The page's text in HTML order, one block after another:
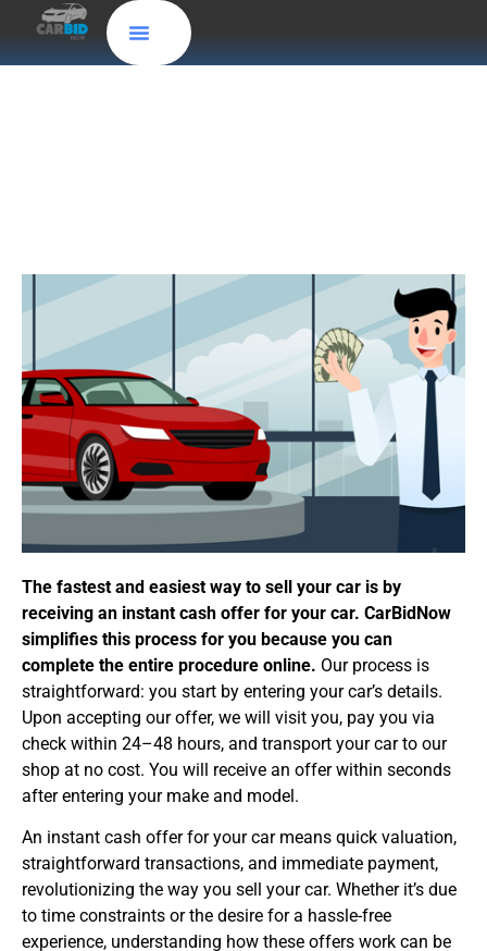
The fastest and easiest way to sell your car is by
receiving an instant cash offer for your car. CarBidNow
simplifies this process for you because you can
complete the entire procedure online. Our process is
straightforward: you start by entering your car’s details.
Upon accepting our offer, we will visit you, pay you via
check within 24–48 hours, and transport your car to our
shop at no cost. You will receive an offer within seconds
after entering your make and model.
An instant cash offer for your car means quick valuation,
straightforward transactions, and immediate payment,
revolutionizing the way you sell your car. Whether it’s due
to time constraints or the desire for a hassle-free
experience, understanding how these offers work can be